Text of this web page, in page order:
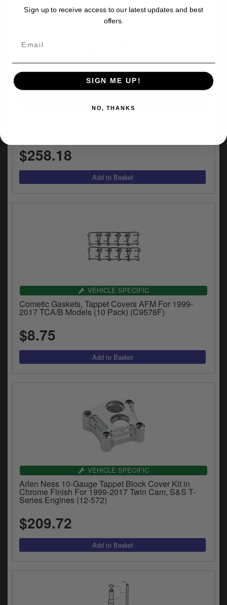
$258.18
VEHICLE SPECIFIC
Cometic Gaskets, Tappet Covers AFM For 1999-
2017 TCA/B Models (10 Pack) (C9578F)
$8.75
VEHICLE SPECIFIC
Arlen Ness 10-Gauge Tappet Block Cover Kit in
Chrome Finish For 1999-2017 Twin Cam, S&S T-
Series Engines (12-572)
$209.72
Sign up to receive access to our latest updates and best
offers.
SIGN ME UP!
NO, THANKS